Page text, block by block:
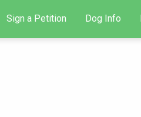
Sign a Petition Dog Info